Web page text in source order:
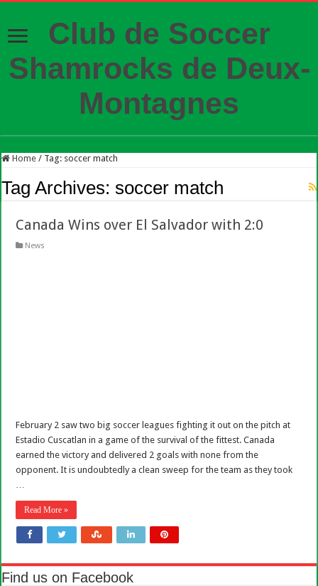
Club de Soccer
Shamrocks de Deux-
Montagnes
Home / Tag: soccer match
Tag Archives:soccer match
Canada Wins over El Salvador with 2:0
News
February 2 saw two big soccer leagues fighting it out on the pitch at
Estadio Cuscatlan in a game of the survival of the fittest. Canada
earned the victory and delivered 2 goals with none from the
opponent. It is undoubtedly a clean sweep for the team as they took
Read More »
Find us on Facebook